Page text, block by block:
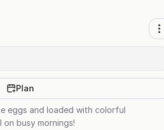
Plan
eggs and loaded with colorful
busy mornings!